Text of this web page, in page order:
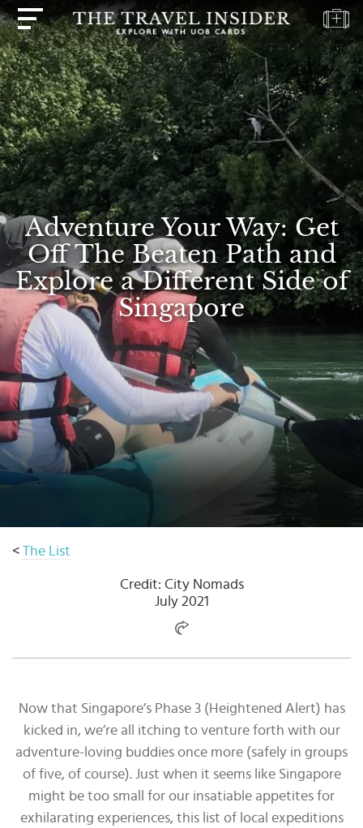
Adventure Your Way: Get
Off The Beaten Path and
Explore a Different Side of
Singapore
< The List
Credit: City Nomads
July 2021
Now that Singapore’s Phase 3 (Heightened Alert) has
kicked in, we’re all itching to venture forth with our
adventure-loving buddies once more (safely in groups
of five, of course). Just when it seems like Singapore
might be too small for our insatiable appetites for
exhilarating experiences, this list of local expeditions
HOME
HIGHLIGHTS
TRAVEL
QUIZ
DESTINATIONS
INSPIRATIONS
DEALS
BOOK
NOW
PLAN
ABOUT
Select
country
: